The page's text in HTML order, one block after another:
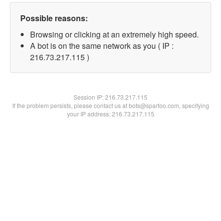
Possible reasons:
Browsing or clicking at an extremely high speed.
A bot is on the same network as you ( IP :
216.73.217.115 )
Session IP:216.73.217.115
If the problem persists, please contact us at bots@spartoo.com, specifying
your IP address: 216.73.217.115